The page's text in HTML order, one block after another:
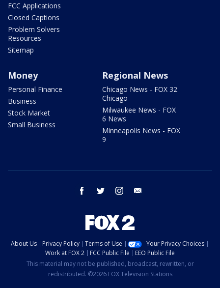
FCC Applications
Closed Captions
Problem Solvers
Resources
Sitemap
Money
Personal Finance
Business
Stock Market
Small Business
Regional News
Chicago News - FOX 32
Chicago
Milwaukee News - FOX
6 News
Minneapolis News - FOX
9
facebook twitter instagram
About Us Privacy Policy Terms of Use
Your Privacy Choices
Work at FOX 2
FCC Public File
EEO Public File
This material may not be published, broadcast, rewritten, or
redistributed. ©2026 FOX Television Stations